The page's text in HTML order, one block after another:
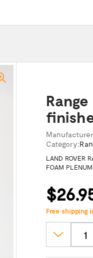
Category:
LAND ROVER
FOAM
Free shipping